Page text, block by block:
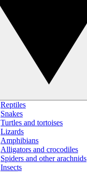
Reptiles
Snakes
Turtles and tortoises
Lizards
Amphibians
Alligators and crocodiles
Spiders and other arachnids
Insects